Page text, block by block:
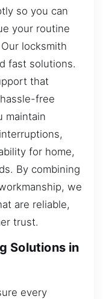
so you can
your routine
locksmith
fast solutions.
that
free
maintain
for home,
By combining
we
are reliable,
trust.
Solutions in
every